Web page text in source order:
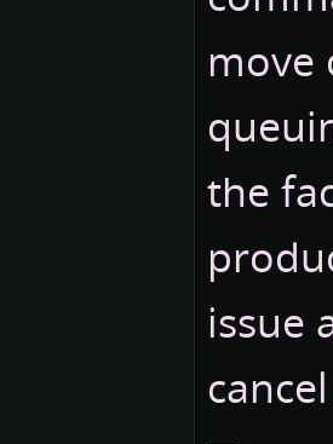
move
the
issue